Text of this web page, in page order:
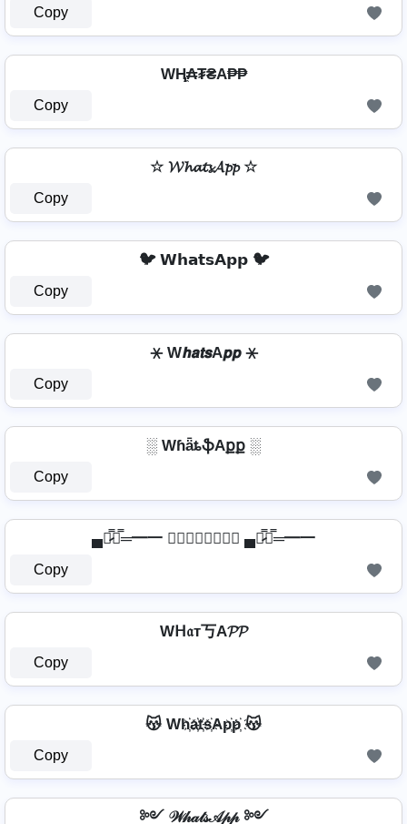
Copy
WⱧ̼₳₮₴A₱₱
Copy
☆ 𝓦𝓱𝓪𝓽𝓼𝓐𝓹𝓹 ☆
Copy
🐦 𝗪𝗵𝗮𝘁𝘀𝗔𝗽𝗽 🐦
Copy
⚹ W𝙝𝙖𝙩𝙨A𝙥𝙥 ⚹
Copy
░ WɦǟȶֆAքք ░
Copy
▄︻̷̿┻̿═━一 𝖂𝖍𝖆𝖙𝖘𝕬𝖕𝖕 ▄︻̷̿┻̿═━一
Copy
Wᕼ𝔞т丂A𝓟𝓟
Copy
😽 Wh҉a҉t҉s҉Ap҉p҉ 😽
Copy
༻ 𝒲𝒽𝒶𝓉𝓈𝒜𝓅𝓅 ༻